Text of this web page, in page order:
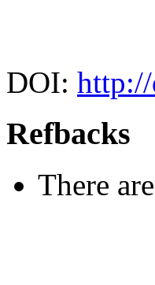
DOI:
Refbacks
There